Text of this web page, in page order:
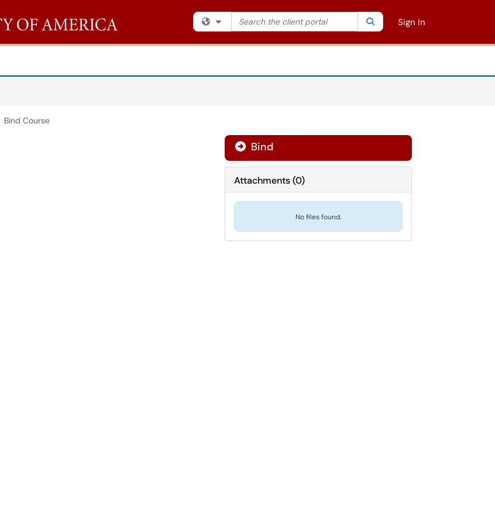
Filter your search by category. Current category:All
Search the client portal SearchSign In
Bind Course
Bind
Attachments(0)
No files found.